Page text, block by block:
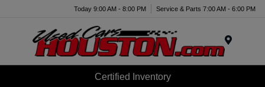
Today 9:00 AM - 8:00 PM Service & Parts 7:00 AM - 6:00 PM
Certified Inventory